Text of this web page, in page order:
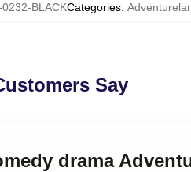
BLACKCategories:
Say
drama